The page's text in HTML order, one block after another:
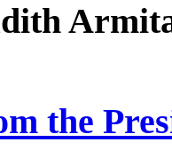
the